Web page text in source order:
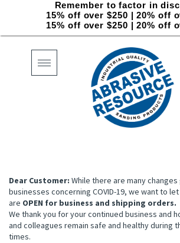
Remember to factor in
15% off over $250 | 20% off
15% off over $250 | 20% off
Toggle
navigation
Dear Customer: While there are many
businesses concerning COVID-19, we want to
are OPEN for business and shipping orders.
We thank you for your continued business and
and colleagues remain safe and healthy during
times.